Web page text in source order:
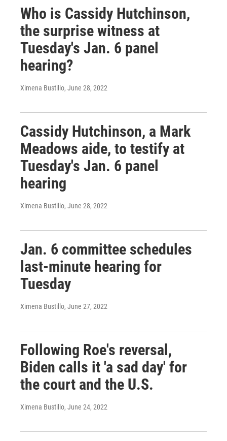
Who is Cassidy Hutchinson,
the surprise witness at
Tuesday's Jan. 6 panel
hearing?
Ximena Bustillo, June 28, 2022
Cassidy Hutchinson, a Mark
Meadows aide, to testify at
Tuesday's Jan. 6 panel
hearing
Ximena Bustillo, June 28, 2022
Jan. 6 committee schedules
last-minute hearing for
Tuesday
Ximena Bustillo, June 27, 2022
Following Roe's reversal,
Biden calls it 'a sad day' for
the court and the U.S.
Ximena Bustillo, June 24, 2022